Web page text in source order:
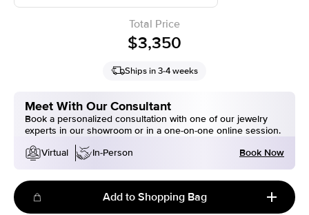
Total Price
$3,350
Ships in 3-4 weeks
Meet With Our Consultant
Book a personalized consultation with one of our jewelry
experts in our showroom or in a one-on-one online session.
Virtual
In-Person Book Now
Add to Shopping Bag